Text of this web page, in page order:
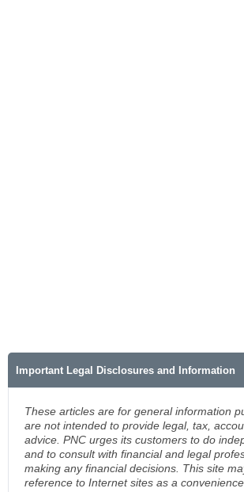
Important Legal Disclosures and Information
These articles are for general information
are not intended to provide legal, tax,
advice. PNC urges its customers to do
and to consult with financial and legal
making any financial decisions. This site
reference to Internet sites as a